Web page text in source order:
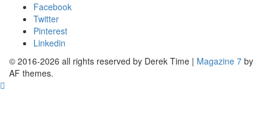
Facebook
Twitter
Pinterest
Linkedin
© 2016-2026 all rights reserved by Derek Time | Magazine 7 by
AF themes.